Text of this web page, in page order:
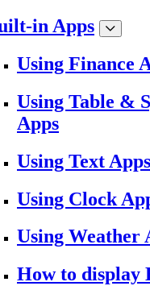
in Apps
Using Finance
Using Table &
Apps
Using Text Apps
Using Clock
Using Weather
How to display